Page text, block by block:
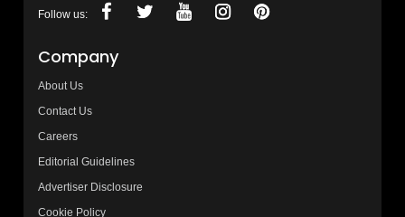
Follow us:
Company
About Us
Contact Us
Careers
Editorial Guidelines
Advertiser Disclosure
Cookie Policy